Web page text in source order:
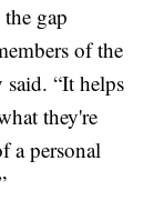
gap
of the
“It helps
they're
a personal